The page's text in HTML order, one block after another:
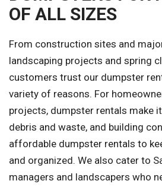
OF ALL SIZES
From construction sites and
landscaping projects and spring
customers trust our dumpster
variety of reasons. For
projects, dumpster rentals make
debris and waste, and building
affordable dumpster rentals to
and organized. We also cater to
managers and landscapers who